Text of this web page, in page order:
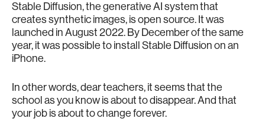
Stable Diffusion, the generative AI system that
creates synthetic images, is open source. It was
launched in August 2022. By December of the same
year, it was possible to install Stable Diffusion on an
iPhone.
In other words, dear teachers, it seems that the
school as you know is about to disappear. And that
your job is about to change forever.